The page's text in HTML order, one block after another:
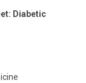
Diabetic